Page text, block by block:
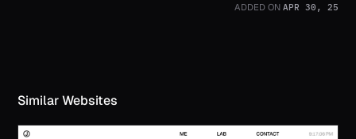
ADDED ON APR 30, 25
Similar Websites